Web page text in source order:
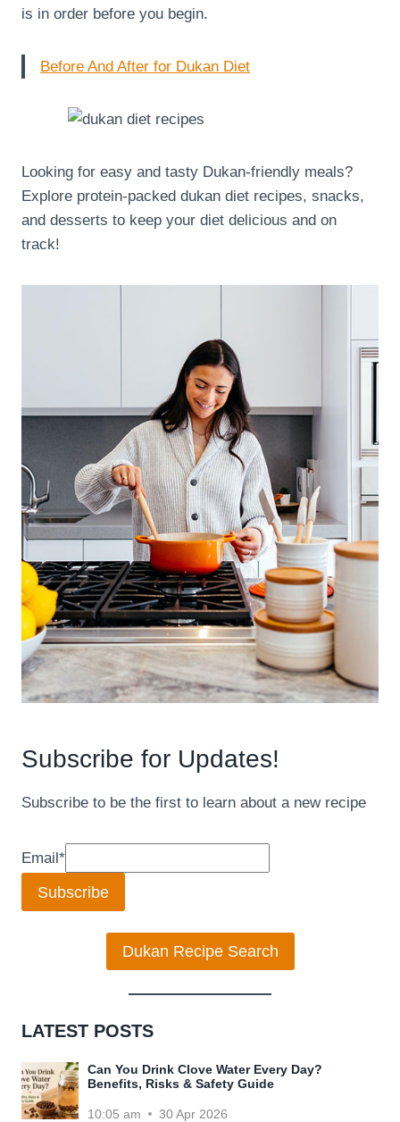
is in order before you begin.
Before And After for Dukan Diet
Looking for easy and tasty Dukan-friendly meals?
Explore protein-packed dukan diet recipes, snacks,
and desserts to keep your diet delicious and on
track!
Subscribe for Updates!
Subscribe to be the first to learn about a new recipe
Email *
Subscribe
Dukan Recipe Search
LATEST POSTS
Can You Drink Clove Water Every Day?
Benefits, Risks & Safety Guide
10:05 am 30 Apr 2026